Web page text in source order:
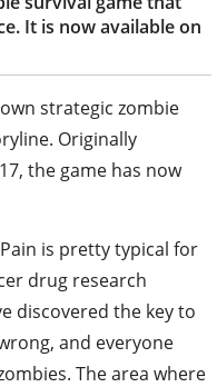
It is now available on
strategic zombie
Originally
the game has now
is pretty typical for
drug research
discovered the key to
and everyone
The area where